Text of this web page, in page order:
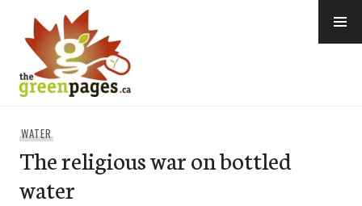
content
WATER
The religious war on bottled
water